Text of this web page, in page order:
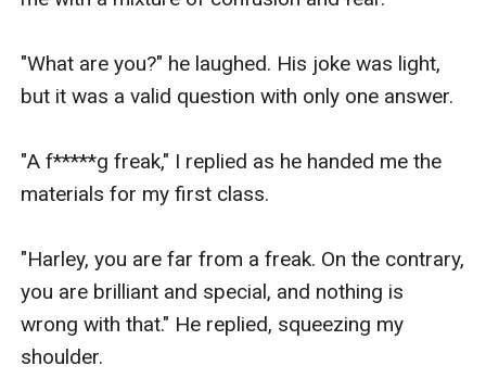
"What are you?" he laughed. His joke was light,
but it was a valid question with only one answer.
"A f*****g freak," I replied as he handed me the
materials for my first class.
"Harley, you are far from a freak. On the contrary,
you are brilliant and special, and nothing is
wrong with that." He replied, squeezing my
shoulder.